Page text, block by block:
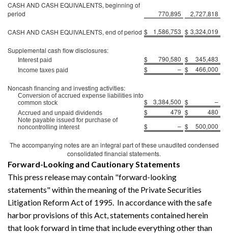
CASH AND CASH EQUIVALENTS, beginning of
period
770,895 2,727,818
CASH AND CASH EQUIVALENTS, end of period $ 1,586,753 $ 3,324,019
Supplemental cash flow disclosures:
Interest paid $ 790,580 $ 345,483
Income taxes paid $ – $ 466,000
Noncash financing and investing activities:
Conversion of accrued expense liabilities into
common stock
$ 3,384,500 $ –
Accrued and unpaid dividends $ 479 $ 480
Note payable issued for purchase of
noncontrolling interest
$ – $ 500,000
The accompanying notes are an integral part of these unaudited condensed
consolidated financial statements.
Forward-Looking and Cautionary Statements
This press release may contain "forward-looking
statements" within the meaning of the Private Securities
Litigation Reform Act of 1995. In accordance with the safe
harbor provisions of this Act, statements contained herein
that look forward in time that include everything other than